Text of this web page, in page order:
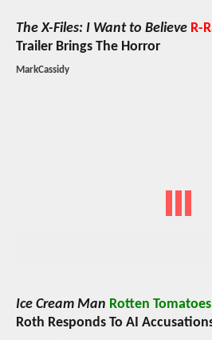
The X-Files: I Want to Believe R-
Trailer Brings The Horror
MarkCassidy
Ice Cream Man Rotten Tomatoes
Roth Responds To AI